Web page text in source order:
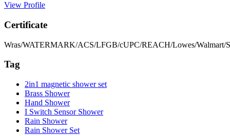
View Profile
Certificate
Wras/WATERMARK/ACS/LFGB/cUPC/REACH/Lowes/Walmart/
Tag
2in1 magnetic shower set
Brass Shower
Hand Shower
I Switch Sensor Shower
Rain Shower
Rain Shower Set